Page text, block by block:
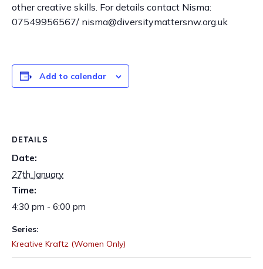
other creative skills. For details contact Nisma:
07549956567/ nisma@diversitymattersnw.org.uk
Add to calendar
DETAILS
Date:
27th January
Time:
4:30 pm - 6:00 pm
Series:
Kreative Kraftz (Women Only)